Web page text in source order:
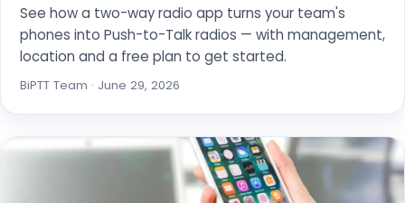
See how a two-way radio app turns your team's
phones into Push-to-Talk radios — with management,
location and a free plan to get started.
BiPTT Team · June 29, 2026